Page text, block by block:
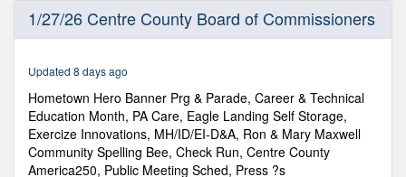
seconds
minutes,
seconds
1/27/26 Centre County Board of Commissioners
Updated 8 days ago
Hometown Hero Banner Prg & Parade, Career & Technical
Education Month, PA Care, Eagle Landing Self Storage,
Exercize Innovations, MH/ID/EI-D&A, Ron & Mary Maxwell
Community Spelling Bee, Check Run, Centre County
America250, Public Meeting Sched, Press ?s